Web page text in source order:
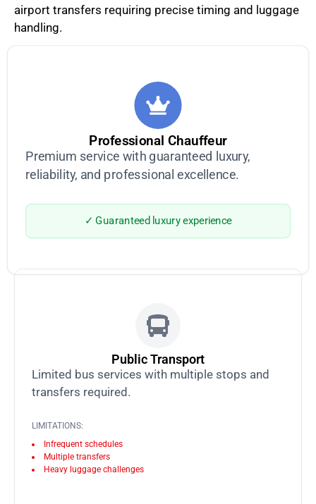
airport transfers requiring precise timing and luggage
handling.
Professional Chauffeur
Premium service with guaranteed luxury,
reliability, and professional excellence.
✓ Guaranteed luxury experience
Public Transport
Limited bus services with multiple stops and
transfers required.
LIMITATIONS:
Infrequent schedules
Multiple transfers
Heavy luggage challenges